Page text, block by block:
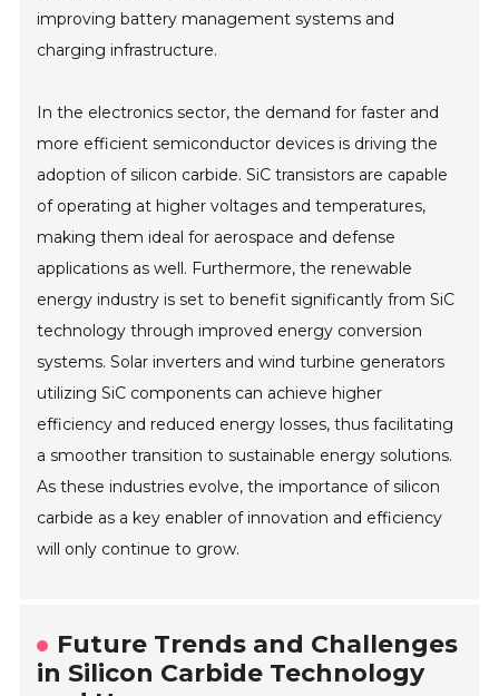
improving battery management systems and
charging infrastructure.
In the electronics sector, the demand for faster and
more efficient semiconductor devices is driving the
adoption of silicon carbide. SiC transistors are capable
of operating at higher voltages and temperatures,
making them ideal for aerospace and defense
applications as well. Furthermore, the renewable
energy industry is set to benefit significantly from SiC
technology through improved energy conversion
systems. Solar inverters and wind turbine generators
utilizing SiC components can achieve higher
efficiency and reduced energy losses, thus facilitating
a smoother transition to sustainable energy solutions.
As these industries evolve, the importance of silicon
carbide as a key enabler of innovation and efficiency
will only continue to grow.
Future Trends and Challenges
in Silicon Carbide Technology